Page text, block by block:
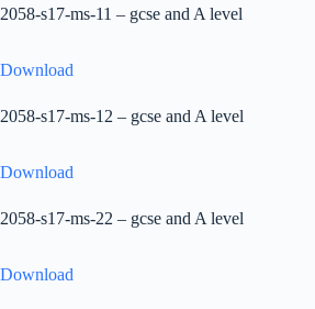
2058-s17-ms-11 – gcse and A level
Download
2058-s17-ms-12 – gcse and A level
Download
2058-s17-ms-22 – gcse and A level
Download